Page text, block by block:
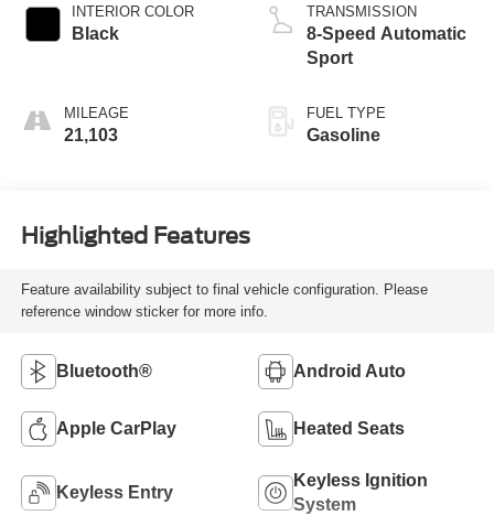
INTERIOR COLOR
Black
MILEAGE
21,103
TRANSMISSION
8-Speed Automatic
Sport
FUEL TYPE
Gasoline
Highlighted Features
Feature availability subject to final vehicle configuration. Please
reference window sticker for more info.
Bluetooth® Android Auto
Apple CarPlay Heated Seats
Keyless Entry
Keyless Ignition
System